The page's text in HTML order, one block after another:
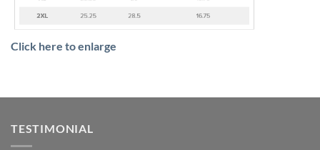
Click here to enlarge
TESTIMONIAL